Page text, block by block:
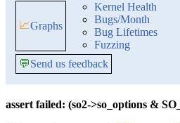
📈Graphs
Kernel Health
Bugs/Month
Bug Lifetimes
Fuzzing
💬Send us feedback
assert failed: (so2->so_options &